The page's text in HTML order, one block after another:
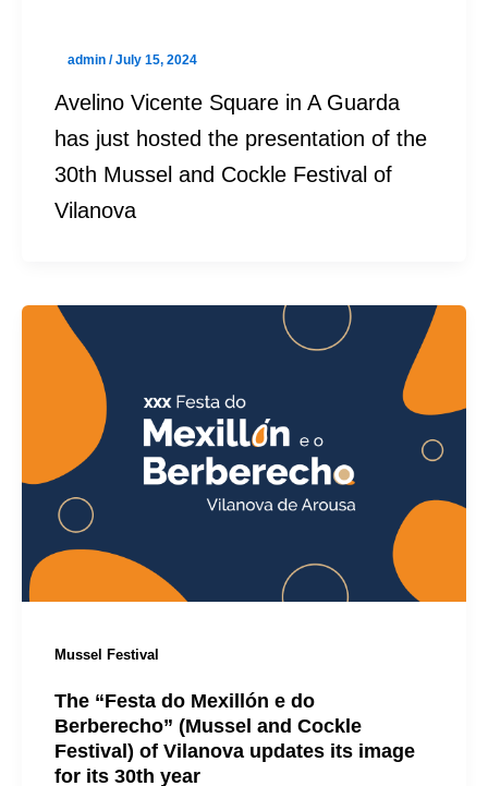
admin /July 15, 2024
Avelino Vicente Square in A Guarda
has just hosted the presentation of the
30th Mussel and Cockle Festival of
Vilanova
Mussel Festival
The “Festa do Mexillón e do
Berberecho” (Mussel and Cockle
Festival) of Vilanova updates its image
for its 30th year